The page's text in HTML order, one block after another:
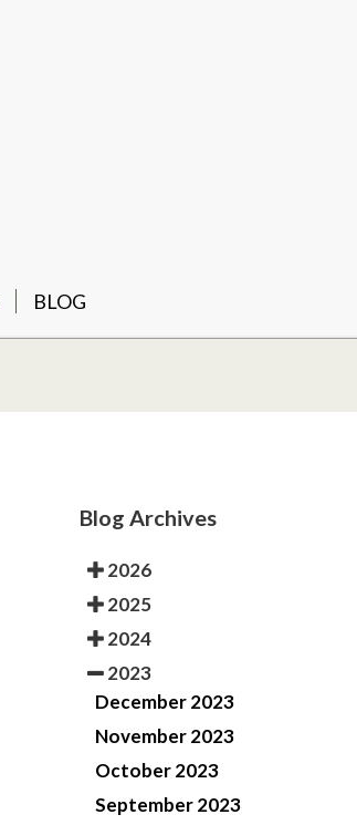
BLOG
Blog Archives
2026
2025
2024
2023
December 2023
November 2023
October 2023
September 2023